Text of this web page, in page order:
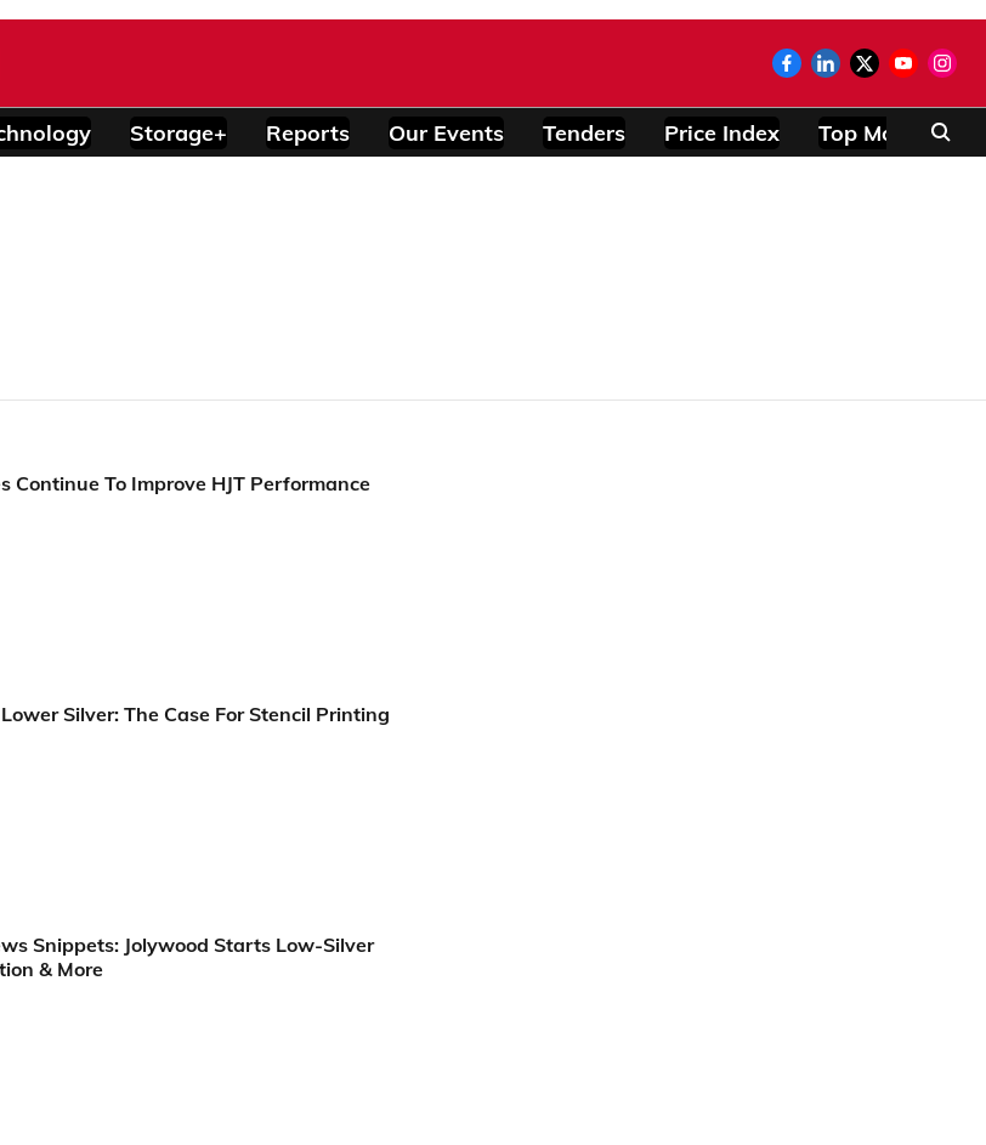
Storage+ Reports Our Events Tenders Price Index Top Modules
Continue To Improve HJT Performance
Silver: The Case For Stencil Printing
Snippets: Jolywood Starts Low-Silver
& More